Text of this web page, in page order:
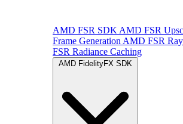
AMD FSR SDK AMD FSR
Frame Generation AMD FSR
FSR Radiance Caching
AMD FidelityFX SDK